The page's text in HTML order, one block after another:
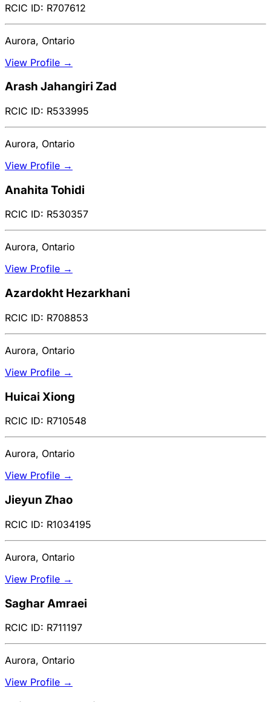
RCIC ID: R707612
Aurora, Ontario
View Profile →
Arash Jahangiri Zad
RCIC ID: R533995
Aurora, Ontario
View Profile →
Anahita Tohidi
RCIC ID: R530357
Aurora, Ontario
View Profile →
Azardokht Hezarkhani
RCIC ID: R708853
Aurora, Ontario
View Profile →
Huicai Xiong
RCIC ID: R710548
Aurora, Ontario
View Profile →
Jieyun Zhao
RCIC ID: R1034195
Aurora, Ontario
View Profile →
Saghar Amraei
RCIC ID: R711197
Aurora, Ontario
View Profile →